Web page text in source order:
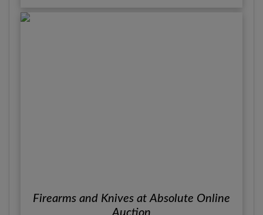
Firearms and Knives at Absolute Online
Auction